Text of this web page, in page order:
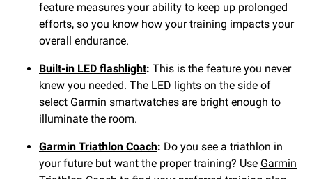
feature measures your ability to keep up prolonged
efforts, so you know how your training impacts your
overall endurance.
Built-in LED flashlight: This is the feature you never
knew you needed. The LED lights on the side of
select Garmin smartwatches are bright enough to
illuminate the room.
Garmin Triathlon Coach: Do you see a triathlon in
your future but want the proper training? Use Garmin